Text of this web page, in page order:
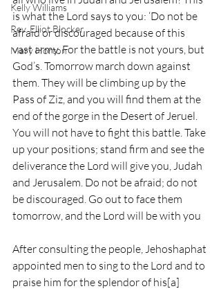
Kelly Williams
Rev. Elliot Blocker
Mary Horton
is what the Lord says to you: ‘Do not be
afraid or discouraged because of this
vast army. For the battle is not yours, but
God’s. Tomorrow march down against
them. They will be climbing up by the
Pass of Ziz, and you will find them at the
end of the gorge in the Desert of Jeruel.
You will not have to fight this battle. Take
up your positions; stand firm and see the
deliverance the Lord will give you, Judah
and Jerusalem. Do not be afraid; do not
be discouraged. Go out to face them
tomorrow, and the Lord will be with you
After consulting the people, Jehoshaphat
appointed men to sing to the Lord and to
praise him for the splendor of his[a]